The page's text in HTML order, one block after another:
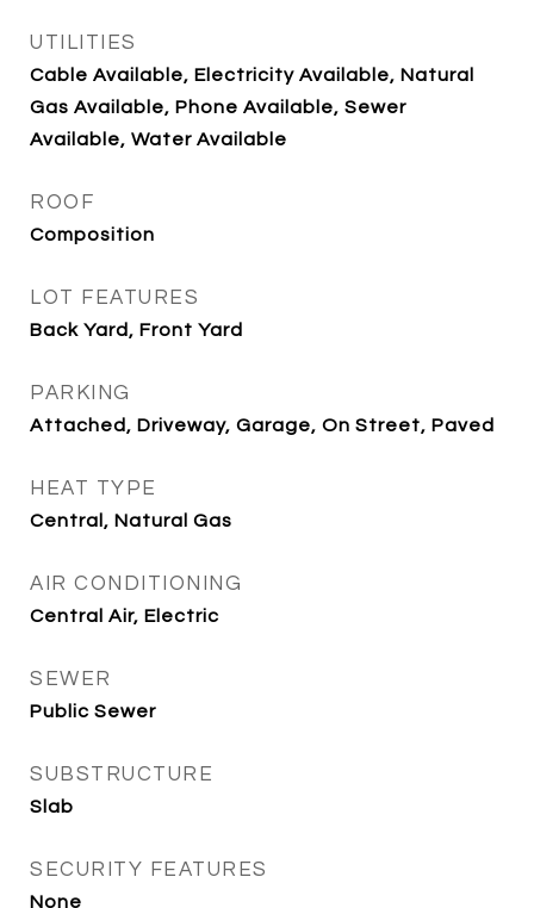
UTILITIES
Cable Available, Electricity Available, Natural
Gas Available, Phone Available, Sewer
Available, Water Available
ROOF
Composition
LOT FEATURES
Back Yard, Front Yard
PARKING
Attached, Driveway, Garage, On Street, Paved
HEAT TYPE
Central, Natural Gas
AIR CONDITIONING
Central Air, Electric
SEWER
Public Sewer
SUBSTRUCTURE
Slab
SECURITY FEATURES
None